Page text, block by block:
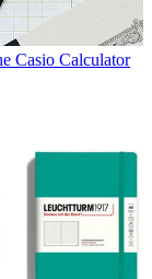
Casio Calculator